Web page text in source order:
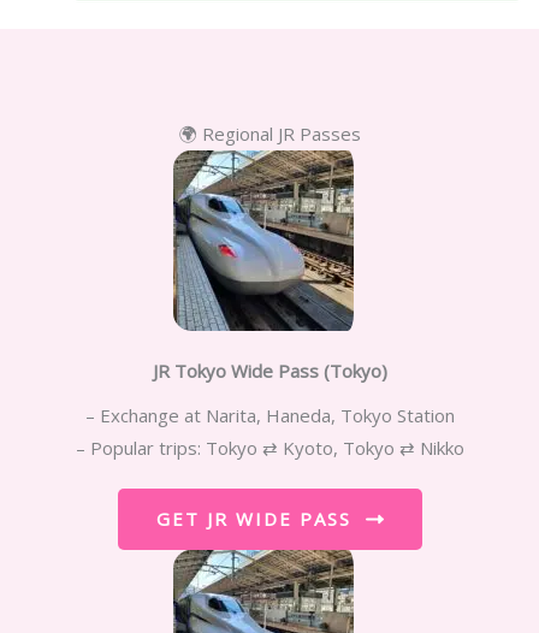
🌍 Regional JR Passes
JR Tokyo Wide Pass (Tokyo)
– Exchange at Narita, Haneda, Tokyo Station
– Popular trips: Tokyo ⇄ Kyoto, Tokyo ⇄ Nikko
GET JR WIDE PASS